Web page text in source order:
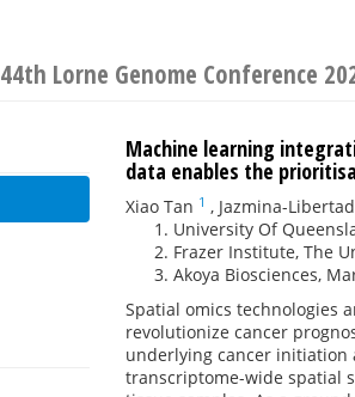
44th Lorne Genome Conference
Machine learning
data enables the
Xiao Tan 1 , Jazmina-
University Of
Frazer Institute, The
Akoya Biosciences,
Spatial omics technologies
revolutionize cancer
underlying cancer initiation
transcriptome-wide spatial